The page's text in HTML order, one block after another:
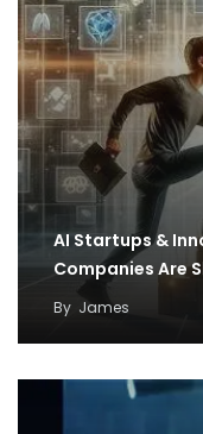
AI Startups &
Companies Are
By James